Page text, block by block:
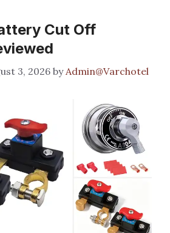
Cut Off
3, 2026 by Admin@Varchotel